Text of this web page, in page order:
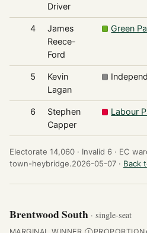
Driver
4
James
Reece-
Ford
Green
5
Kevin
Lagan
6
Stephen
Capper
Labour
Electorate 14,060 · Invalid 6 · EC
town-heybridge.2026-05-07 · Back
Brentwood South · single-seat